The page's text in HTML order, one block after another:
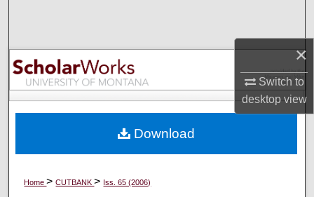
×
Switch to
desktopview
Browse Collections
My Account
Digital Commons Network™
Home>CUTBANK> Iss. 65 (2006)
Download